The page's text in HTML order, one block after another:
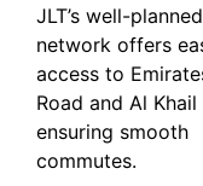
JLT’s well-
network offers
access to
Road and Al Khail
ensuring smooth
commutes.